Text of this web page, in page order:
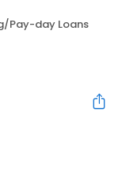
Pay-day Loans